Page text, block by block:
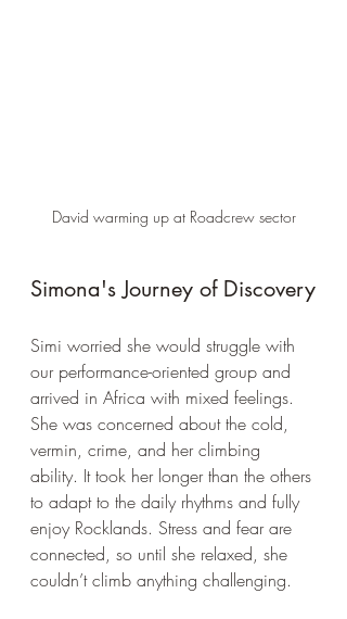
David warming up at Roadcrew sector
Simona's Journey of Discovery
Simi worried she would struggle with
our performance-oriented group and
arrived in Africa with mixed feelings.
She was concerned about the cold,
vermin, crime, and her climbing
ability. It took her longer than the others
to adapt to the daily rhythms and fully
enjoy Rocklands. Stress and fear are
connected, so until she relaxed, she
couldn’t climb anything challenging.